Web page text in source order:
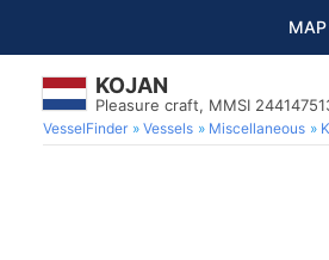
MAP
KOJAN
Pleasure craft, MMSI
VesselFinder Vessels Miscellaneous